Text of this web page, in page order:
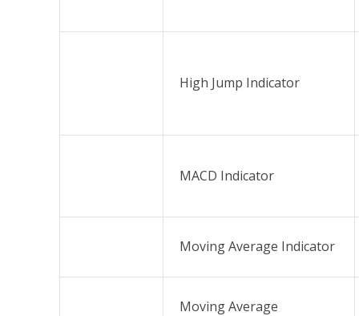
High Jump Indicator
MACD Indicator
Moving Average Indicator
Moving Average